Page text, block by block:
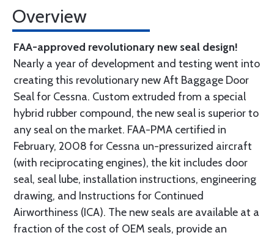
Overview
FAA-approved revolutionary new seal design!
Nearly a year of development and testing went into
creating this revolutionary new Aft Baggage Door
Seal for Cessna. Custom extruded from a special
hybrid rubber compound, the new seal is superior to
any seal on the market. FAA-PMA certified in
February, 2008 for Cessna un-pressurized aircraft
(with reciprocating engines), the kit includes door
seal, seal lube, installation instructions, engineering
drawing, and Instructions for Continued
Airworthiness (ICA). The new seals are available at a
fraction of the cost of OEM seals, provide an